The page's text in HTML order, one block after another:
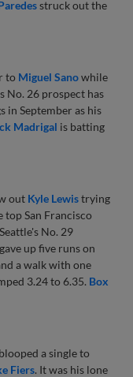
struck out the
to Miguel Sanowhile
No. 26 prospect has
in September as his
Madrigal is batting
out Kyle Lewistrying
top San Francisco
No. 29
up five runs on
a walk with one
3.24 to 6.35. Box
blooped a single to
Fiers. It was his lone